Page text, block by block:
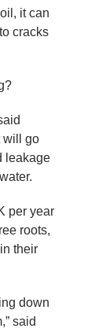
it can
cracks
will go
leakage
per year
roots,
their
down
said